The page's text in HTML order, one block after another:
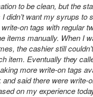
to be clean, but the
didn’t want my syrups to
on tags with regular
items manually. When I
the cashier still
item. Eventually they
more write-on tags
said there were write-
on my experience